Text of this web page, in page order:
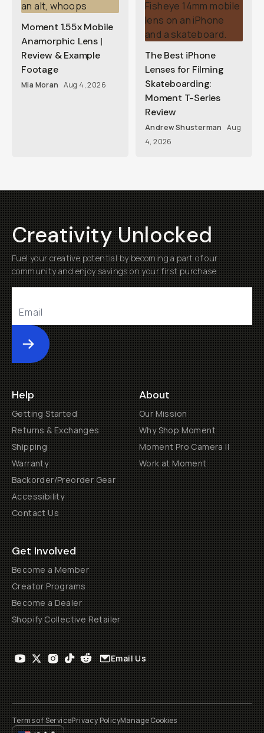
Moment 1.55x Mobile
Anamorphic Lens |
Review & Example
Footage
Mia Moran Aug 4, 2026
The Best iPhone
Lenses for Filming
Skateboarding:
Moment T-Series
Review
Andrew Shusterman Aug
4, 2026
Creativity Unlocked
Fuel your creative potential by becoming a part of our
community and enjoy savings on your first purchase
Submit
Help
Getting Started
Returns & Exchanges
Shipping
Warranty
Backorder/Preorder Gear
Accessibility
Contact Us
About
Our Mission
Why Shop Moment
Moment Pro Camera II
Work at Moment
Get Involved
Become a Member
Creator Programs
Become a Dealer
Shopify Collective Retailer
Email Us
Terms of ServicePrivacy PolicyManage Cookies